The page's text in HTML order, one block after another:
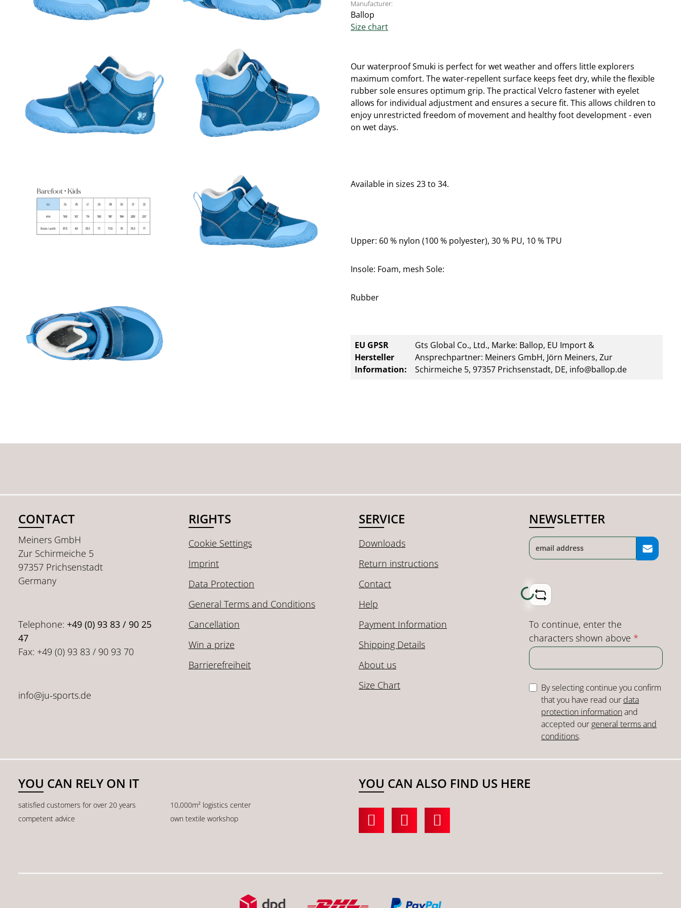
Manufacturer:
Ballop
Size chart
Our waterproof Smuki is perfect for wet weather and offers little explorers
maximum comfort. The water-repellent surface keeps feet dry, while the flexible
rubber sole ensures optimum grip. The practical Velcro fastener with eyelet
allows for individual adjustment and ensures a secure fit. This allows children to
enjoy unrestricted freedom of movement and healthy foot development - even
on wet days.
Available in sizes 23 to 34.
Upper: 60 % nylon (100 % polyester), 30 % PU, 10 % TPU
Insole: Foam, mesh Sole:
Rubber
EU GPSR
Hersteller
Information:
Gts Global Co., Ltd., Marke: Ballop, EU Import &
Ansprechpartner: Meiners GmbH, Jörn Meiners, Zur
Schirmeiche 5, 97357 Prichsenstadt, DE, info@ballop.de
CONTACT
Meiners GmbH
Zur Schirmeiche 5
97357 Prichsenstadt
Germany
Telephone: +49 (0) 93 83 / 90 25
47
Fax: +49 (0) 93 83 / 90 93 70
info@ju-sports.de
RIGHTS
Cookie Settings
Imprint
Data Protection
General Terms and Conditions
Cancellation
Win a prize
Barrierefreiheit
SERVICE
Downloads
Return instructions
Contact
Help
Payment Information
Shipping Details
About us
Size Chart
NEWSLETTER
Loading...
To continue, enter the
characters shown above *
By selecting continue you confirm
that you have read our data
protection informationand
accepted our general terms and
conditions.
YOU CAN RELY ON IT
satisfied customers for over 20 years
10,000m² logistics center
competent advice
own textile workshop
YOU CAN ALSO FIND US HERE